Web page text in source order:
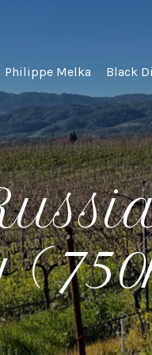
Philippe Melka Black